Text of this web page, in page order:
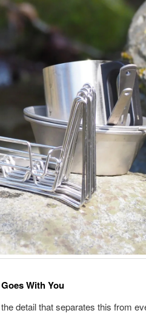
With You
detail that separates this from